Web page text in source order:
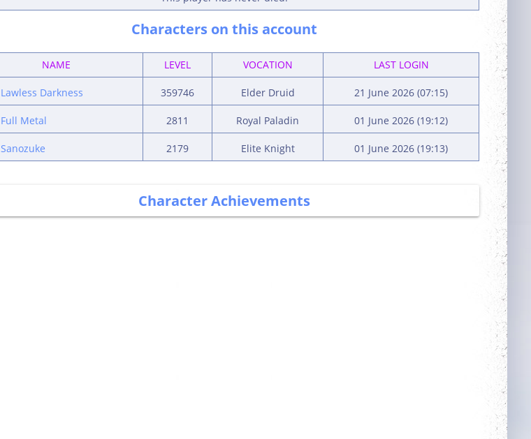
Characters on this account
NAME LEVEL VOCATION LAST LOGIN
Lawless Darkness 359746 Elder Druid 21 June 2026 (07:15)
Full Metal 2811 Royal Paladin 01 June 2026 (19:12)
Sanozuke 2179 Elite Knight 01 June 2026 (19:13)
Character Achievements